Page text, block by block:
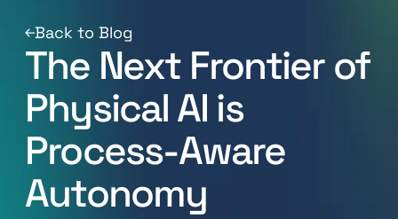
Back to Blog
The Next Frontier of
Physical AI is
Process-Aware
Autonomy